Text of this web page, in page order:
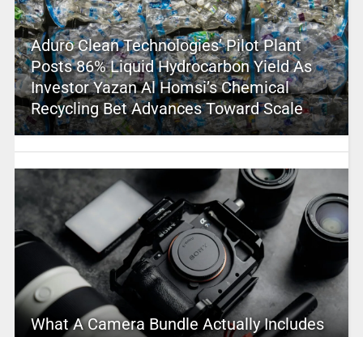
Aduro Clean Technologies’ Pilot Plant
Posts 86% Liquid Hydrocarbon Yield As
Investor Yazan Al Homsi’s Chemical
Recycling Bet Advances Toward Scale
What A Camera Bundle Actually Includes